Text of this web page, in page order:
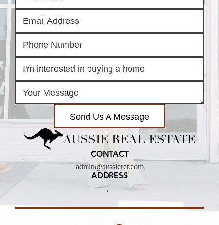
Send Us A Message
AUSSIE REAL ESTATE
CONTACT
admin@aussieret.com
ADDRESS
,